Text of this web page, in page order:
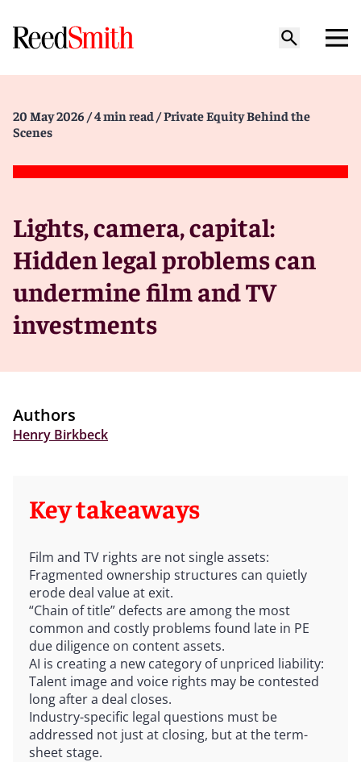
20 May 2026 / 4 min read / Private Equity Behind the
Scenes
Lights, camera, capital:
Hidden legal problems can
undermine film and TV
investments
Authors
Henry Birkbeck
Key takeaways
Film and TV rights are not single assets:
Fragmented ownership structures can quietly
erode deal value at exit.
“Chain of title” defects are among the most
common and costly problems found late in PE
due diligence on content assets.
AI is creating a new category of unpriced liability:
Talent image and voice rights may be contested
long after a deal closes.
Industry-specific legal questions must be
addressed not just at closing, but at the term-
sheet stage.